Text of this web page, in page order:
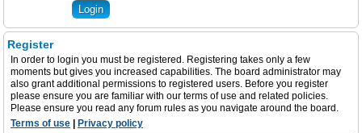
Register
In order to login you must be registered. Registering takes only a few
moments but gives you increased capabilities. The board administrator may
also grant additional permissions to registered users. Before you register
please ensure you are familiar with our terms of use and related policies.
Please ensure you read any forum rules as you navigate around the board.
Terms of use
Privacy policy